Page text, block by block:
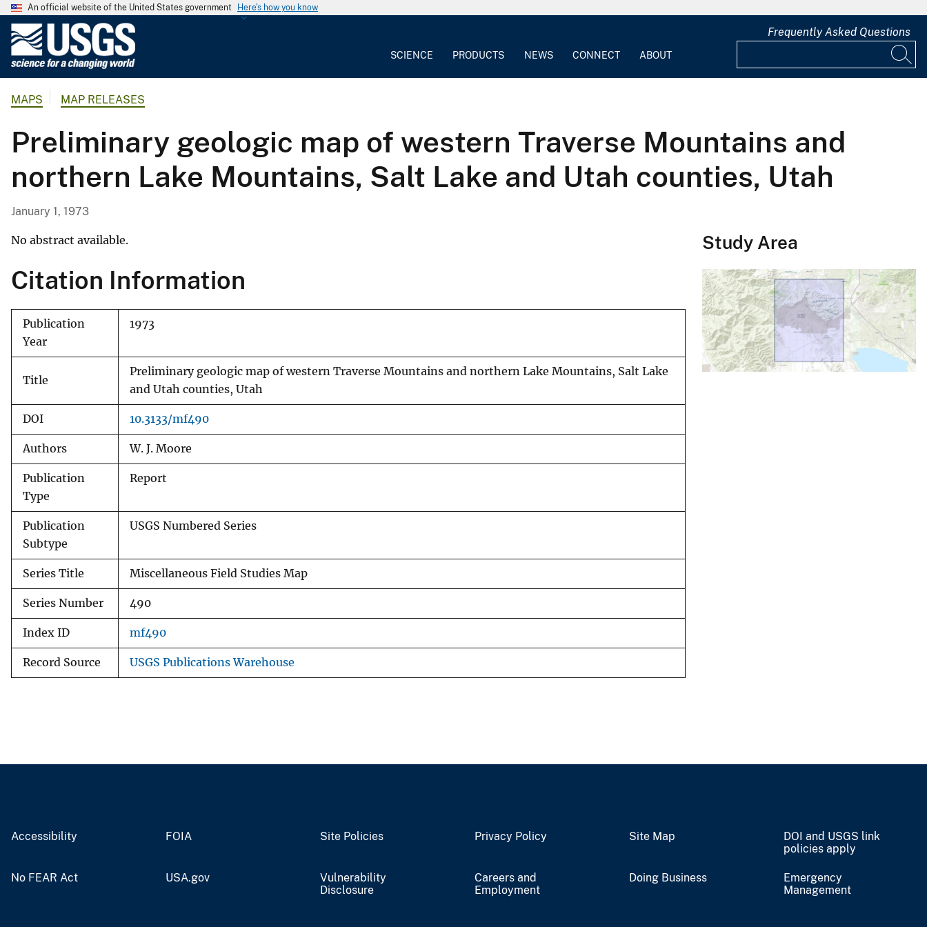
An official website of the United States government Here's how you know
o
l
o
g
S
u
r
y
SCIENCE PRODUCTS NEWS CONNECT ABOUT
Frequently Asked Questions
MAPS MAP RELEASES
Preliminary geologic map of western Traverse Mountains and
northern Lake Mountains, Salt Lake and Utah counties, Utah
January 1, 1973
No abstract available.
Citation Information
Publication
Year
1973
Title
Preliminary geologic map of western Traverse Mountains and northern Lake Mountains, Salt Lake
and Utah counties, Utah
DOI 10.3133/mf490
Authors W. J. Moore
Publication
Type
Report
Publication
Subtype
USGS Numbered Series
Series Title Miscellaneous Field Studies Map
Series Number 490
Index ID mf490
Record Source USGS Publications Warehouse
Study Area
Accessibility FOIA Site Policies Privacy Policy Site Map
DOI and USGS link
policies apply
No FEAR Act USA.gov
Vulnerability
Disclosure
Careers and
Employment
Doing Business
Emergency
Management